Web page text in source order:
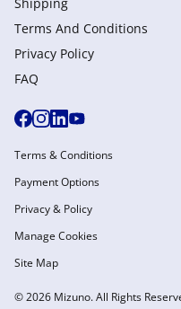
Terms And Conditions
Privacy Policy
FAQ
© 2026 Mizuno. All Rights
Terms & Conditions
Payment Options
Privacy & Policy
Manage Cookies
Site Map